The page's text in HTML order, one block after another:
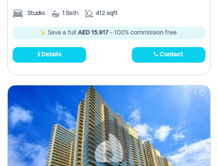
Studio 1 Bath 412 sqft
Save a full AED 15,917 - 100% commission free.
Details Contact